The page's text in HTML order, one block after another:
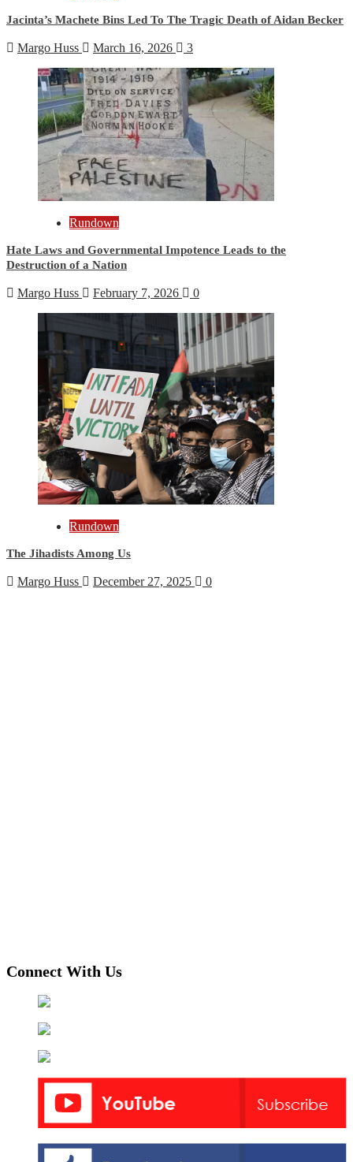
Jacinta’s Machete Bins Led To The Tragic Death of Aidan Becker
Margo Huss March 16, 2026 3
Rundown
Hate Laws and Governmental Impotence Leads to the
Destruction of a Nation
Margo Huss February 7, 2026 0
Rundown
The Jihadists Among Us
Margo Huss December 27, 2025 0
Connect With Us